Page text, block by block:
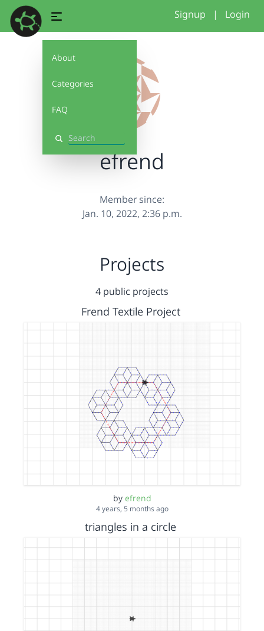
About
Categories
FAQ
Search
Signup | Login
efrend
Member since:
Jan. 10, 2022, 2:36 p.m.
Projects
4 public projects
Frend Textile Project
by efrend
4 years, 5 months ago
triangles in a circle